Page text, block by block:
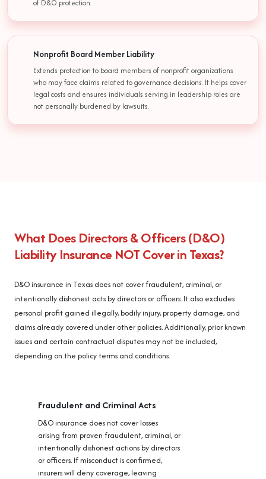
of D&O protection.
Nonprofit Board Member Liability
Extends protection to board members of nonprofit organizations
who may face claims related to governance decisions. It helps cover
legal costs and ensures individuals serving in leadership roles are
not personally burdened by lawsuits.
What Does Directors & Officers (D&O)
Liability Insurance NOT Cover in Texas?
D&O insurance in Texas does not cover fraudulent, criminal, or
intentionally dishonest acts by directors or officers. It also excludes
personal profit gained illegally, bodily injury, property damage, and
claims already covered under other policies. Additionally, prior known
issues and certain contractual disputes may not be included,
depending on the policy terms and conditions.
Fraudulent and Criminal Acts
D&O insurance does not cover losses
arising from proven fraudulent, criminal, or
intentionally dishonest actions by directors
or officers. If misconduct is confirmed,
insurers will deny coverage, leaving